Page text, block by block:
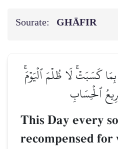
Sourate: GHĀFIR
كَسَبَتۡۚ لَا ظُلۡمَ ٱلۡيَوۡمَۚ
ٱلۡحِسَابِ
This Day every
recompensed for